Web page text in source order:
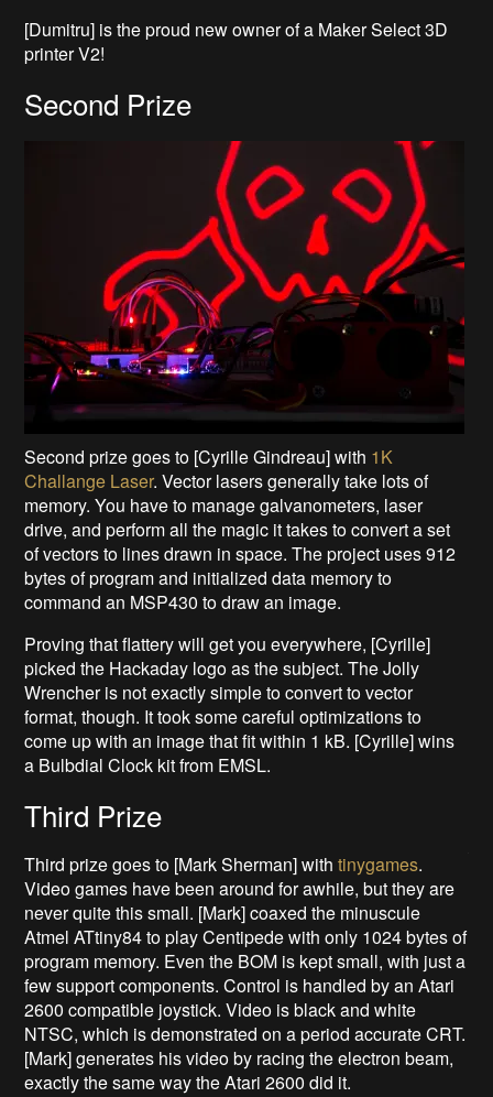
[Dumitru] is the proud new owner of a Maker Select 3D
printer V2!
Second Prize
Second prize goes to [Cyrille Gindreau] with 1K
Challange Laser. Vector lasers generally take lots of
memory. You have to manage galvanometers, laser
drive, and perform all the magic it takes to convert a set
of vectors to lines drawn in space. The project uses 912
bytes of program and initialized data memory to
command an MSP430 to draw an image.
Proving that flattery will get you everywhere, [Cyrille]
picked the Hackaday logo as the subject. The Jolly
Wrencher is not exactly simple to convert to vector
format, though. It took some careful optimizations to
come up with an image that fit within 1 kB. [Cyrille] wins
a Bulbdial Clock kit from EMSL.
Third Prize
Third prize goes to [Mark Sherman] withtinygames.
Video games have been around for awhile, but they are
never quite this small. [Mark] coaxed the minuscule
Atmel ATtiny84 to play Centipede with only 1024 bytes of
program memory. Even the BOM is kept small, with just a
few support components. Control is handled by an Atari
2600 compatible joystick. Video is black and white
NTSC, which is demonstrated on a period accurate CRT.
[Mark] generates his video by racing the electron beam,
exactly the same way the Atari 2600 did it.